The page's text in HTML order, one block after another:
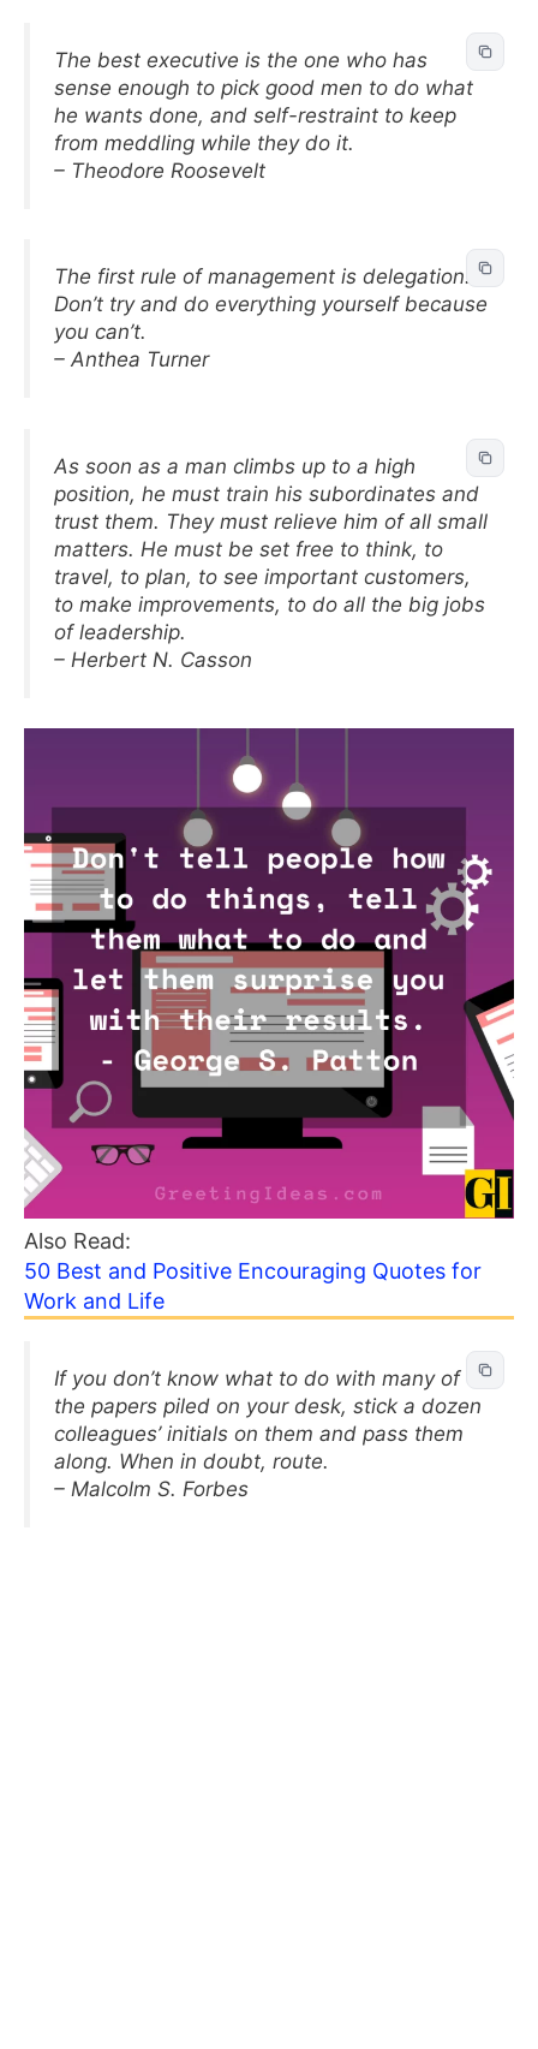
The best executive is the one who has
sense enough to pick good men to do what
he wants done, and self-restraint to keep
from meddling while they do it.
– Theodore Roosevelt
The first rule of management is delegation.
Don’t try and do everything yourself because
you can’t.
– Anthea Turner
As soon as a man climbs up to a high
position, he must train his subordinates and
trust them. They must relieve him of all small
matters. He must be set free to think, to
travel, to plan, to see important customers,
to make improvements, to do all the big jobs
of leadership.
– Herbert N. Casson
Also Read:
50 Best and Positive Encouraging Quotes for
Work and Life
If you don’t know what to do with many of
the papers piled on your desk, stick a dozen
colleagues’ initials on them and pass them
along. When in doubt, route.
– Malcolm S. Forbes